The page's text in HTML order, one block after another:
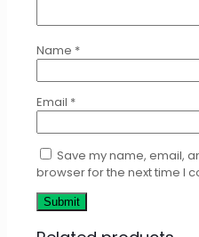
Name *
Email *
Save my name, email,
browser for the next time I